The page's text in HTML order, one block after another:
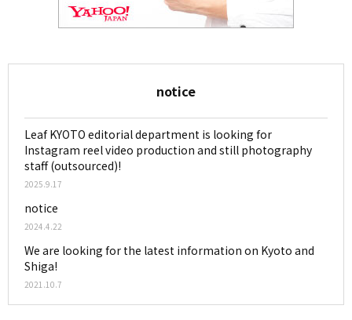
notice
Leaf KYOTO editorial department is looking for
Instagram reel video production and still photography
staff (outsourced)!
2025.9.17
notice
2024.4.22
We are looking for the latest information on Kyoto and
Shiga!
2021.10.7